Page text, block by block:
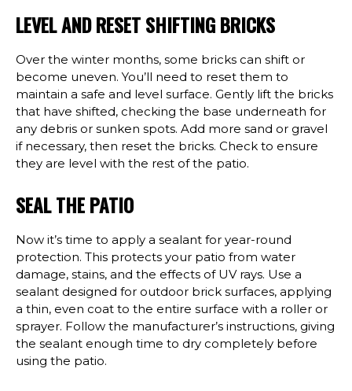
LEVEL AND RESET SHIFTING BRICKS
Over the winter months, some bricks can shift or
become uneven. You’ll need to reset them to
maintain a safe and level surface. Gently lift the bricks
that have shifted, checking the base underneath for
any debris or sunken spots. Add more sand or gravel
if necessary, then reset the bricks. Check to ensure
they are level with the rest of the patio.
SEAL THE PATIO
Now it’s time to apply a sealant for year-round
protection. This protects your patio from water
damage, stains, and the effects of UV rays. Use a
sealant designed for outdoor brick surfaces, applying
a thin, even coat to the entire surface with a roller or
sprayer. Follow the manufacturer’s instructions, giving
the sealant enough time to dry completely before
using the patio.